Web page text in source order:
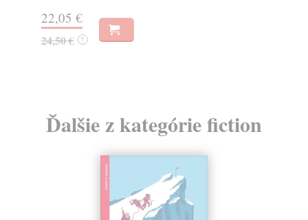
22,05 €
24,50 € ?
Ďalšie z kategórie fiction